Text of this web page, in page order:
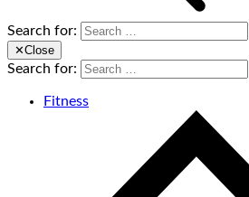
Search for:
✕Close
Search for:
Fitness